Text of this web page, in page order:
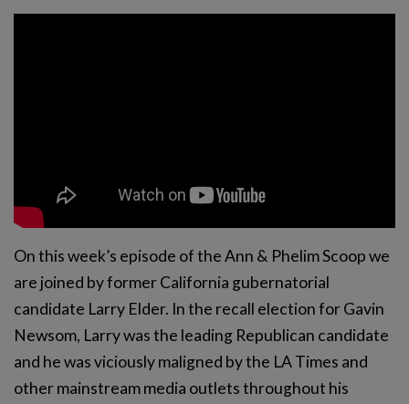
On this week’s episode of the Ann & Phelim Scoop we
are joined by former California gubernatorial
candidate Larry Elder. In the recall election for Gavin
Newsom, Larry was the leading Republican candidate
and he was viciously maligned by the LA Times and
other mainstream media outlets throughout his